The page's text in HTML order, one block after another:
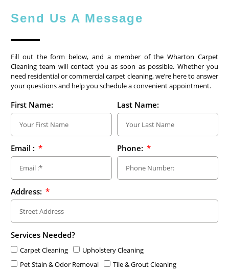
Send Us A Message
Fill out the form below, and a member of the Wharton Carpet
Cleaning team will contact you as soon as possible. Whether you
need residential or commercial carpet cleaning, we’re here to answer
your questions and help you schedule a convenient appointment.
First Name: Last Name:
Email : Phone:
Address:
Services Needed?
Carpet Cleaning
Upholstery Cleaning
Pet Stain & Odor Removal
Tile & Grout Cleaning